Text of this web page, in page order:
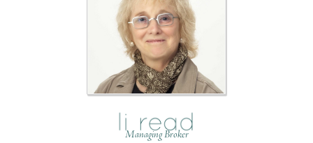
Managing Broker